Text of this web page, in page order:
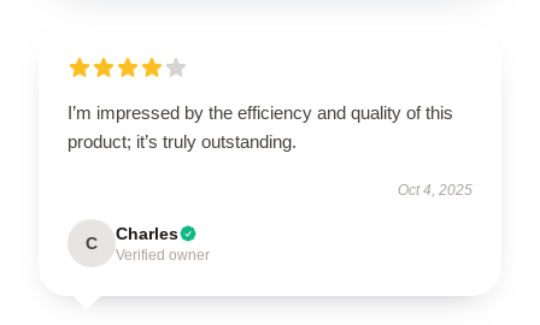
I’m impressed by the efficiency and quality of this
product; it’s truly outstanding.
Oct 4, 2025
C Charles
Verified owner